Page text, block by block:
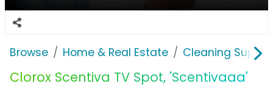
Browse Home & Real Estate Cleaning
Clorox Scentiva TV Spot, 'Scentivaaa'